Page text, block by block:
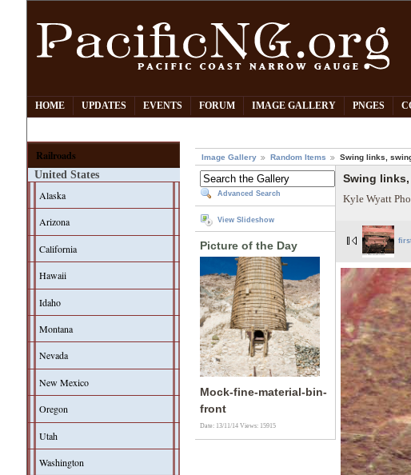
HOME UPDATES EVENTS FORUM IMAGE GALLERY PNGES
Railroads
United States
Alaska
Arizona
California
Hawaii
Idaho
Montana
Nevada
New Mexico
Oregon
Utah
Washington
Image Gallery Random Items Swing links,
Advanced Search
View Slideshow
Picture of the Day
Mock-fine-material-bin-
front
Date: 13/11/14Views: 15915
Swing
Kyle Wyatt